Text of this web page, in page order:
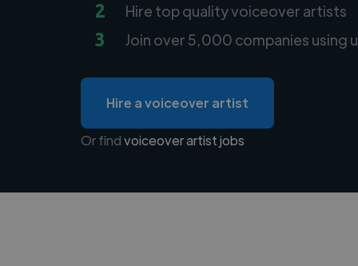
2 Hire top quality voiceover artists
3 Join over 5,000 companies using
Hire a voiceover artist
Or findvoiceover artist jobs